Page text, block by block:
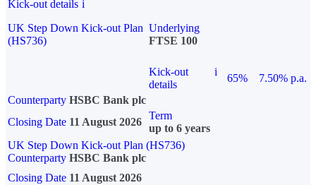
Kick-out details i
UK Step Down Kick-out Plan
(HS736)
Underlying
FTSE 100
Kick-out
details
i
65%
7.50% p.a.
Counterparty HSBC Bank plc
Closing Date 11 August 2026
Term
up to 6 years
UK Step Down Kick-out Plan (HS736)
Counterparty HSBC Bank plc
Closing Date 11 August 2026